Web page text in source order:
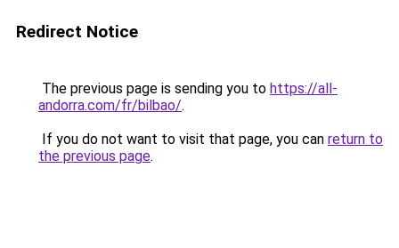
Redirect Notice
The previous page is sending you to https://all-
andorra.com/fr/bilbao/.
If you do not want to visit that page, you can return to
the previous page.